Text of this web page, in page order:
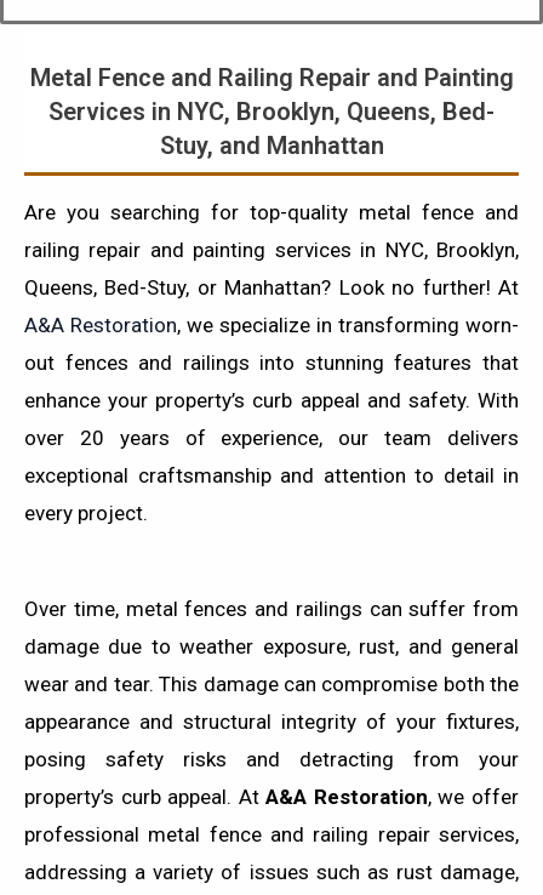
Metal Fence and Railing Repair and Painting
Services in NYC, Brooklyn, Queens, Bed-
Stuy, and Manhattan
Are you searching for top-quality metal fence and
railing repair and painting services in NYC, Brooklyn,
Queens, Bed-Stuy, or Manhattan? Look no further! At
A&A Restoration, we specialize in transforming worn-
out fences and railings into stunning features that
enhance your property’s curb appeal and safety. With
over 20 years of experience, our team delivers
exceptional craftsmanship and attention to detail in
every project.
Over time, metal fences and railings can suffer from
damage due to weather exposure, rust, and general
wear and tear. This damage can compromise both the
appearance and structural integrity of your fixtures,
posing safety risks and detracting from your
property’s curb appeal. AtA&A Restoration, we offer
professional metal fence and railing repair services,
addressing a variety of issues such as rust damage,